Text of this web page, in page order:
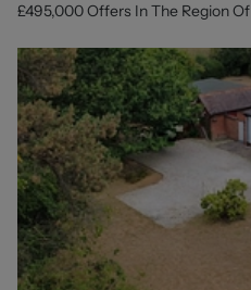
£495,000Offers In The Region Of